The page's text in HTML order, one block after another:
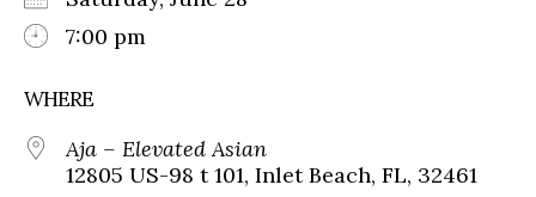
7:00 pm
WHERE
Aja – Elevated Asian
12805 US-98 t 101, Inlet Beach, FL, 32461